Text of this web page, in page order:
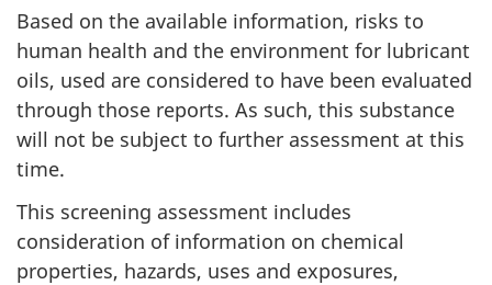
Based on the available information, risks to
human health and the environment for lubricant
oils, used are considered to have been evaluated
through those reports. As such, this substance
will not be subject to further assessment at this
time.
This screening assessment includes
consideration of information on chemical
properties, hazards, uses and exposures,